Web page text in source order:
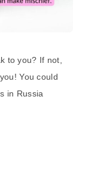
to you? If not,
You could
in Russia